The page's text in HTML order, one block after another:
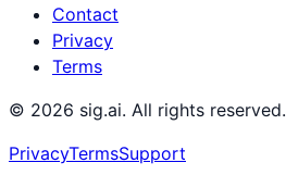
Contact
Privacy
Terms
© 2026 sig.ai. All rights reserved.
PrivacyTermsSupport